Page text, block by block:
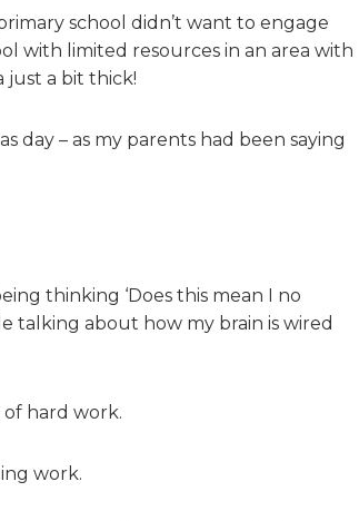
school didn’t want to engage
with limited resources in an area with
just a bit thick!
day – as my parents had been saying
thinking ‘Does this mean I no
talking about how my brain is wired
hard work.
work.